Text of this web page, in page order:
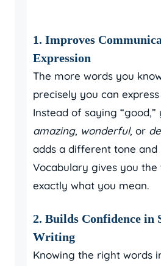
1. Improves
Expression
The more words you
precisely you can
Instead of saying “good,”
amazing, wonderful, or
adds a different tone and
Vocabulary gives you the
exactly what you mean.
2. Builds Confidence in
Writing
Knowing the right words